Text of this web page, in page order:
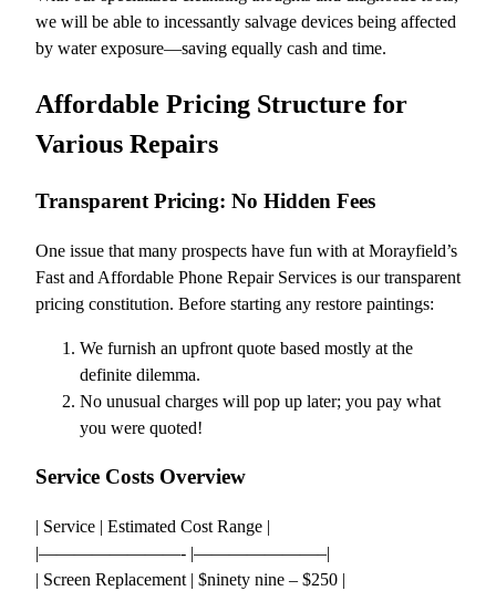
we will be able to incessantly salvage devices being affected
by water exposure—saving equally cash and time.
Affordable Pricing Structure for
Various Repairs
Transparent Pricing: No Hidden Fees
One issue that many prospects have fun with at Morayfield’s
Fast and Affordable Phone Repair Services is our transparent
pricing constitution. Before starting any restore paintings:
We furnish an upfront quote based mostly at the
definite dilemma.
No unusual charges will pop up later; you pay what
you were quoted!
Service Costs Overview
| Service | Estimated Cost Range |
|————————- |———————–|
| Screen Replacement | $ninety nine – $250 |